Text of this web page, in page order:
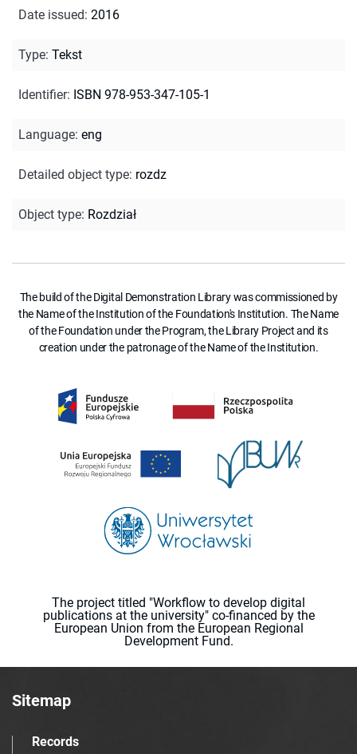
Date issued: 2016
Type: Tekst
Identifier: ISBN 978-953-347-105-1
Language: eng
Detailed object type: rozdz
Object type: Rozdział
The build of the Digital Demonstration Library was commissioned by
the Name of the Institution of the Foundation's Institution. The Name
of the Foundation under the Program, the Library Project and its
creation under the patronage of the Name of the Institution.
The project titled "Workflow to develop digital
publications at the university" co-financed by the
European Union from the European Regional
Development Fund.
Sitemap
Records